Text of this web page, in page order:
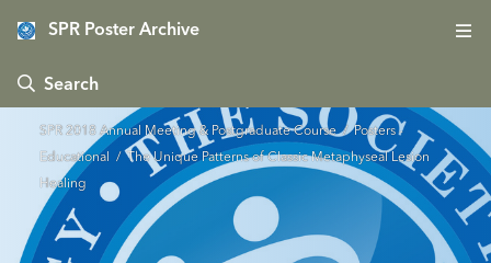
SPR Poster Archive
 Search
SPR 2018 Annual Meeting & Postgraduate Course/Posters -
Educational
/ The Unique Patterns of Classic Metaphyseal Lesion
Healing